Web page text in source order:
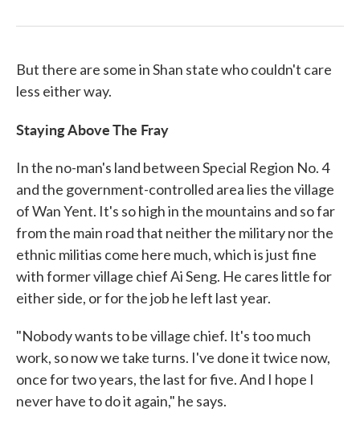
But there are some in Shan state who couldn't care
less either way.
Staying Above The Fray
In the no-man's land between Special Region No. 4
and the government-controlled area lies the village
of Wan Yent. It's so high in the mountains and so far
from the main road that neither the military nor the
ethnic militias come here much, which is just fine
with former village chief Ai Seng. He cares little for
either side, or for the job he left last year.
"Nobody wants to be village chief. It's too much
work, so now we take turns. I've done it twice now,
once for two years, the last for five. And I hope I
never have to do it again," he says.